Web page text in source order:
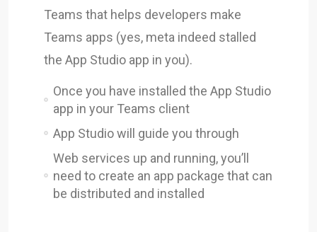
Teams that helps developers make
Teams apps (yes, meta indeed stalled
the App Studio app in you).
Once you have installed the App Studio
app in your Teams client
App Studio will guide you through
Web services up and running, you’ll
need to create an app package that can
be distributed and installed